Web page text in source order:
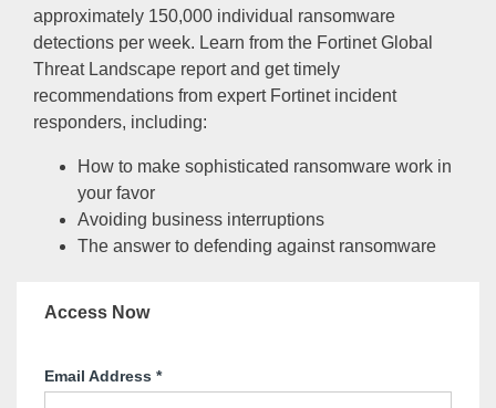
approximately 150,000 individual ransomware
detections per week. Learn from the Fortinet Global
Threat Landscape report and get timely
recommendations from expert Fortinet incident
responders, including:
How to make sophisticated ransomware work in
your favor
Avoiding business interruptions
The answer to defending against ransomware
Access Now
Email Address *